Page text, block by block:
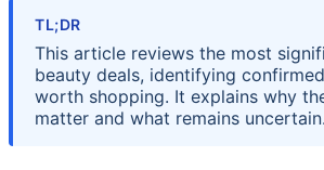
TL;DR
This article reviews the most
beauty deals, identifying
worth shopping. It explains why
matter and what remains uncertain.